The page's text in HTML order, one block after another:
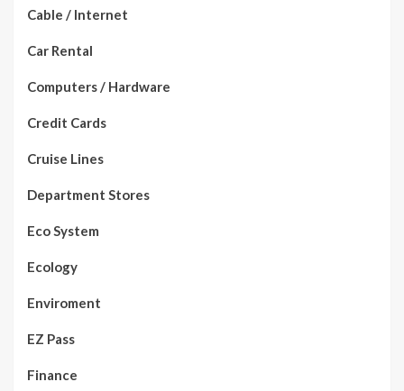
Cable / Internet
Car Rental
Computers / Hardware
Credit Cards
Cruise Lines
Department Stores
Eco System
Ecology
Enviroment
EZ Pass
Finance